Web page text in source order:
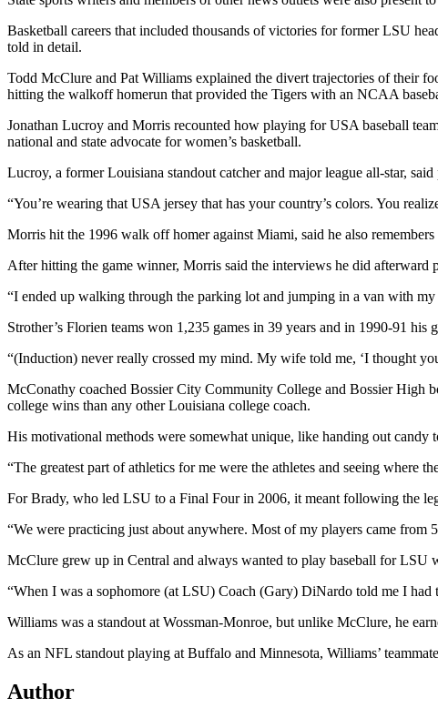
Basketball careers that included thousands of victories for former LSU
told in detail.
Todd McClure and Pat Williams explained the divert trajectories of their
hitting the walkoff homerun that provided the Tigers with an NCAA
Jonathan Lucroy and Morris recounted how playing for USA baseball
national and state advocate for women’s basketball.
Lucroy, a former Louisiana standout catcher and major league all-star,
“You’re wearing that USA jersey that has your country’s colors. You
Morris hit the 1996 walk off homer against Miami, said he also
After hitting the game winner, Morris said the interviews he did
“I ended up walking through the parking lot and jumping in a van with my
Strother’s Florien teams won 1,235 games in 39 years and in 1990-91 his
“(Induction) never really crossed my mind. My wife told me, ‘I thought
McConathy coached Bossier City Community College and Bossier High
college wins than any other Louisiana college coach.
His motivational methods were somewhat unique, like handing out candy
“The greatest part of athletics for me were the athletes and seeing where
For Brady, who led LSU to a Final Four in 2006, it meant following the
“We were practicing just about anywhere. Most of my players came
McClure grew up in Central and always wanted to play baseball for LSU
“When I was a sophomore (at LSU) Coach (Gary) DiNardo told me I
Williams was a standout at Wossman-Monroe, but unlike McClure, he
As an NFL standout playing at Buffalo and Minnesota, Williams’
Author